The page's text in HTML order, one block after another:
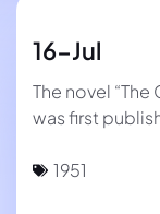
16-Jul
The novel “The
was first
1951